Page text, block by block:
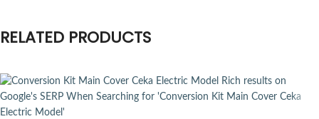
RELATED PRODUCTS